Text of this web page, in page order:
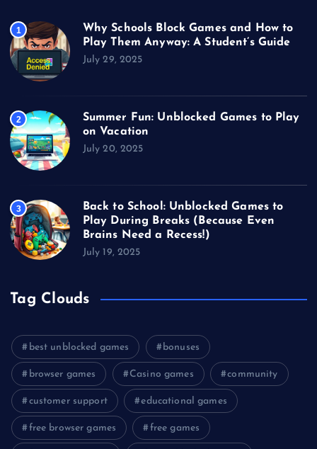
1
Why Schools Block Games and How to
Play Them Anyway: A Student’s Guide
July 29, 2025
2
Summer Fun: Unblocked Games to Play
on Vacation
July 20, 2025
3
Back to School: Unblocked Games to
Play During Breaks (Because Even
Brains Need a Recess!)
July 19, 2025
Tag Clouds
best unblocked games bonuses
browser games Casino games community
customer support educational games
free browser games free games